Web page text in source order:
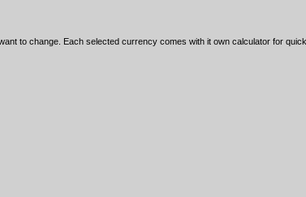
to change. Each selected currency comes with it own calculator for